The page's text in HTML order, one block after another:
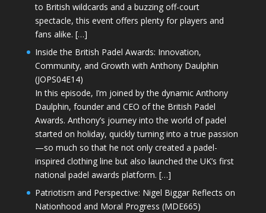
to British wildcards and a buzzing off-court
spectacle, this event offers plenty for players and
fans alike. […]
Inside the British Padel Awards: Innovation,
Community, and Growth with Anthony Daulphin
(JOPS04E14)
In this episode, I’m joined by the dynamic Anthony
Daulphin, founder and CEO of the British Padel
Awards. Anthony’s journey into the world of padel
started on holiday, quickly turning into a true passion
—so much so that he not only created a padel-
inspired clothing line but also launched the UK’s first
national padel awards platform. […]
Patriotism and Perspective: Nigel Biggar Reflects on
Nationhood and Moral Progress (MDE665)